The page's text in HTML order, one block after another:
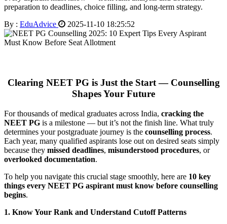
preparation to deadlines, choice filling, and long-term strategy.
By : EduAdvice 2025-11-10 18:25:52
Clearing NEET PG is Just the Start — Counselling
Shapes Your Future
For thousands of medical graduates across India, cracking the
NEET PG is a milestone — but it’s not the finish line. What truly
determines your postgraduate journey is the counselling process.
Each year, many qualified aspirants lose out on desired seats simply
because they missed deadlines, misunderstood procedures, or
overlooked documentation.
To help you navigate this crucial stage smoothly, here are 10 key
things every NEET PG aspirant must know before counselling
begins.
1. Know Your Rank and Understand Cutoff Patterns